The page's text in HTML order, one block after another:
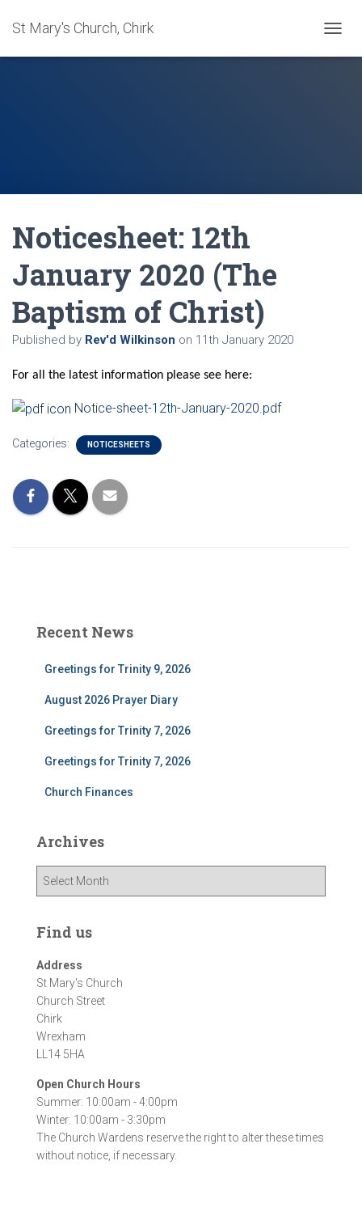
St Mary's Church, Chirk
O
G
Noticesheet: 12th
January 2020 (The
Baptism of Christ)
Published by Rev'd Wilkinson on 11th January 2020
For all the latest information please see here:
Notice-sheet-12th-January-2020.pdf
Categories: NOTICESHEETS
Recent News
Greetings for Trinity 9, 2026
August 2026 Prayer Diary
Greetings for Trinity 7, 2026
Greetings for Trinity 7, 2026
Church Finances
Archives
h
v
e
s
Find us
Address
St Mary's Church
Church Street
Chirk
Wrexham
LL14 5HA
Open Church Hours
Summer: 10:00am - 4:00pm
Winter: 10:00am - 3:30pm
The Church Wardens reserve the right to alter these times
without notice, if necessary.